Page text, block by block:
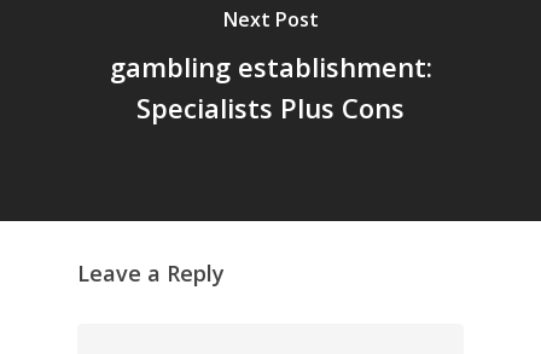
Next Post
gambling establishment:
Specialists Plus Cons
Leave a Reply